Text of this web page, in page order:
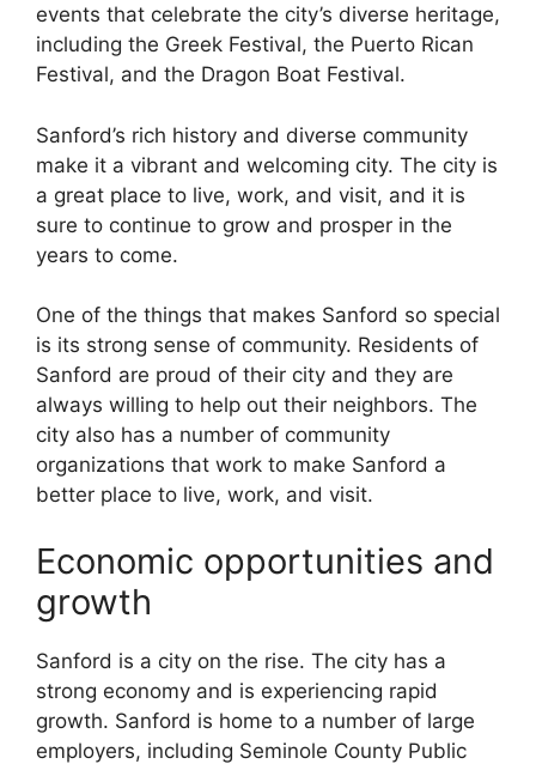
events that celebrate the city’s diverse heritage,
including the Greek Festival, the Puerto Rican
Festival, and the Dragon Boat Festival.
Sanford’s rich history and diverse community
make it a vibrant and welcoming city. The city is
a great place to live, work, and visit, and it is
sure to continue to grow and prosper in the
years to come.
One of the things that makes Sanford so special
is its strong sense of community. Residents of
Sanford are proud of their city and they are
always willing to help out their neighbors. The
city also has a number of community
organizations that work to make Sanford a
better place to live, work, and visit.
Economic opportunities and
growth
Sanford is a city on the rise. The city has a
strong economy and is experiencing rapid
growth. Sanford is home to a number of large
employers, including Seminole County Public